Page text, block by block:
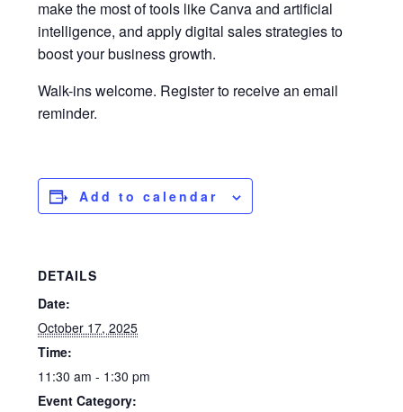
make the most of tools like Canva and artificial
intelligence, and apply digital sales strategies to
boost your business growth.
Walk-ins welcome. Register to receive an email
reminder.
Add to calendar
DETAILS
Date:
October 17, 2025
Time:
11:30 am - 1:30 pm
Event Category: